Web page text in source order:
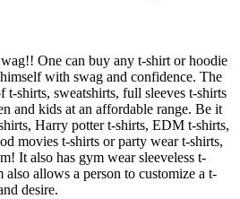
One can buy any t-shirt or hoodie
with swag and confidence. The
t-shirts, sweatshirts, full sleeves t-shirts
and kids at an affordable range. Be it
Harry potter t-shirts, EDM t-shirts,
movies t-shirts or party wear t-shirts,
It also has gym wear sleeveless t-
allows a person to customize a t-
desire.